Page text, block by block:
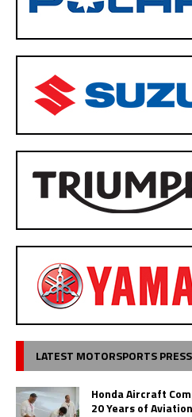
LATEST MOTORSPORTS
Honda Aircraft
20 Years of